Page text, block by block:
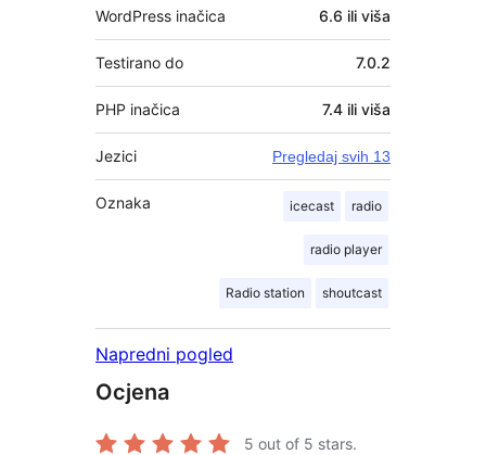
WordPress inačica 6.6 ili viša
Testirano do 7.0.2
PHP inačica 7.4 ili viša
Jezici Pregledaj svih 13
Oznaka icecast radio
radio player
Radio station shoutcast
Napredni pogled
Ocjena
5 out of 5 stars.